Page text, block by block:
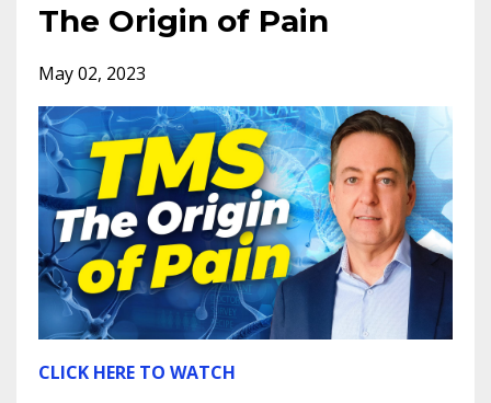
The Origin of Pain
May 02, 2023
CLICK HERE TO WATCH